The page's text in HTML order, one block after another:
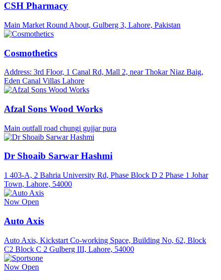
CSH Pharmacy
Main Market Round About, Gulberg 3, Lahore, Pakistan
Cosmothetics
Address: 3rd Floor, 1 Canal Rd, Mall 2, near Thokar Niaz Baig,
Eden Canal Villas Lahore
Afzal Sons Wood Works
Main outfall road chungi gujjar pura
Dr Shoaib Sarwar Hashmi
1 403-A, 2 Bahria University Rd, Phase Block D 2 Phase 1 Johar
Town, Lahore, 54000
Now Open
Auto Axis
Auto Axis, Kickstart Co-working Space, Building No, 62, Block
C2 Block C 2 Gulberg III, Lahore, 54000
Now Open